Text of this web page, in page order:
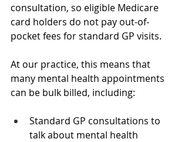
consultation, so eligible Medicare
card holders do not pay out-of-
pocket fees for standard GP visits.
At our practice, this means that
many mental health appointments
can be bulk billed, including:
Standard GP consultations to
talk about mental health